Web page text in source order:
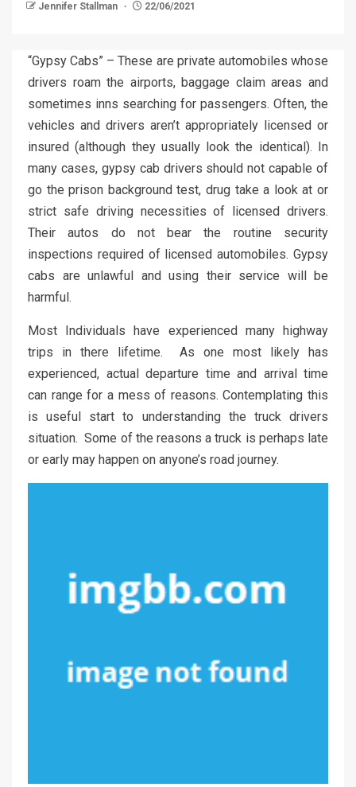
Jennifer Stallman 22/06/2021
“Gypsy Cabs” – These are private automobiles whose
drivers roam the airports, baggage claim areas and
sometimes inns searching for passengers. Often, the
vehicles and drivers aren’t appropriately licensed or
insured (although they usually look the identical). In
many cases, gypsy cab drivers should not capable of
go the prison background test, drug take a look at or
strict safe driving necessities of licensed drivers.
Their autos do not bear the routine security
inspections required of licensed automobiles. Gypsy
cabs are unlawful and using their service will be
harmful.
Most Individuals have experienced many highway
trips in there lifetime. As one most likely has
experienced, actual departure time and arrival time
can range for a mess of reasons. Contemplating this
is useful start to understanding the truck drivers
situation. Some of the reasons a truck is perhaps late
or early may happen on anyone’s road journey.